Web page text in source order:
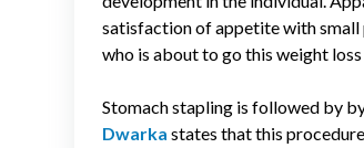
satisfaction of appetite with
who is about to go this weight
Stomach stapling is followed by
Dwarka states that this